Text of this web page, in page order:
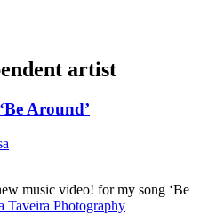
artist
Around’
music video! for my song ‘Be
Taveira Photography